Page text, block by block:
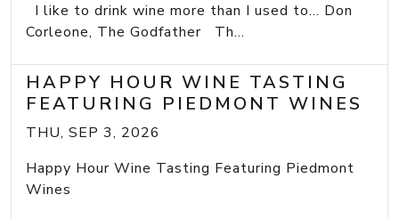
I like to drink wine more than I used to... Don
Corleone, The Godfather Th...
HAPPY HOUR WINE TASTING
FEATURING PIEDMONT WINES
THU, SEP 3, 2026
Happy Hour Wine Tasting Featuring Piedmont
Wines